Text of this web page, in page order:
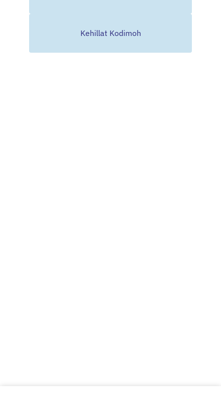
Kehillat Kodimoh